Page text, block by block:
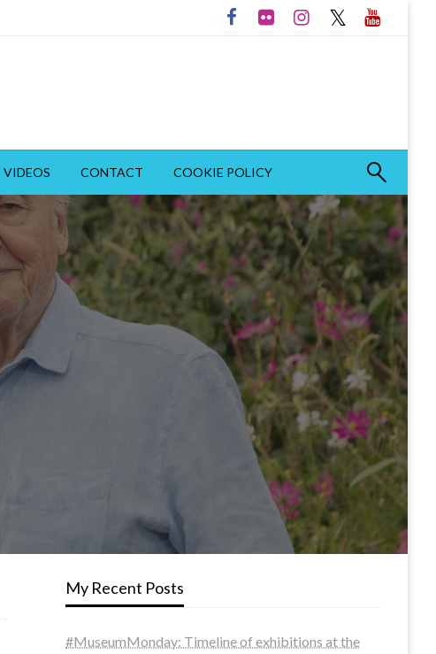
VIDEOS CONTACT COOKIE POLICY
My Recent Posts
#MuseumMonday: Timeline of exhibitions at the